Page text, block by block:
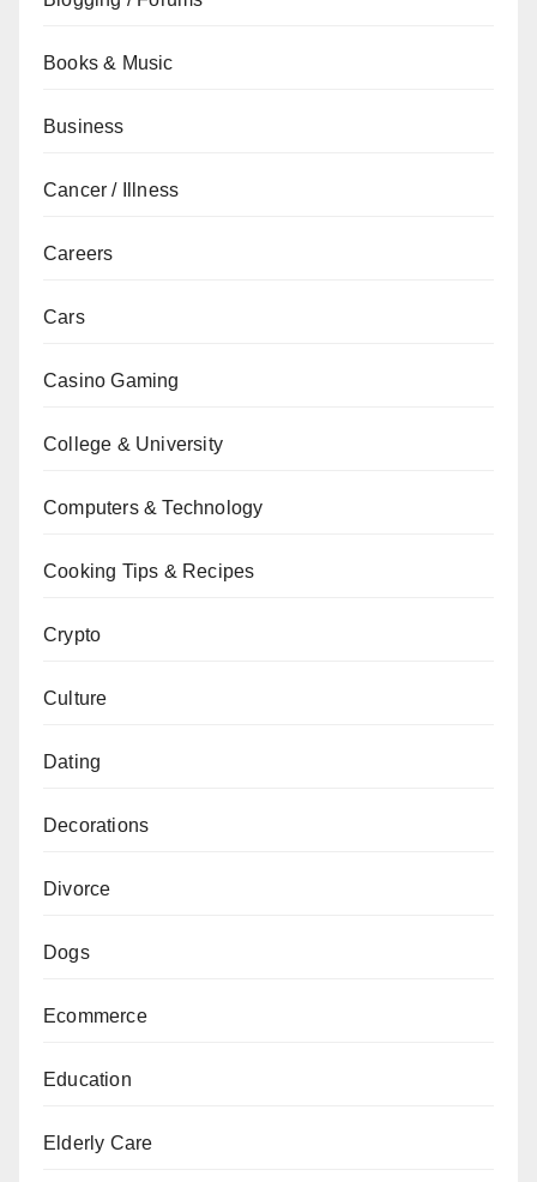
Books & Music
Business
Cancer / Illness
Careers
Cars
Casino Gaming
College & University
Computers & Technology
Cooking Tips & Recipes
Crypto
Culture
Dating
Decorations
Divorce
Dogs
Ecommerce
Education
Elderly Care